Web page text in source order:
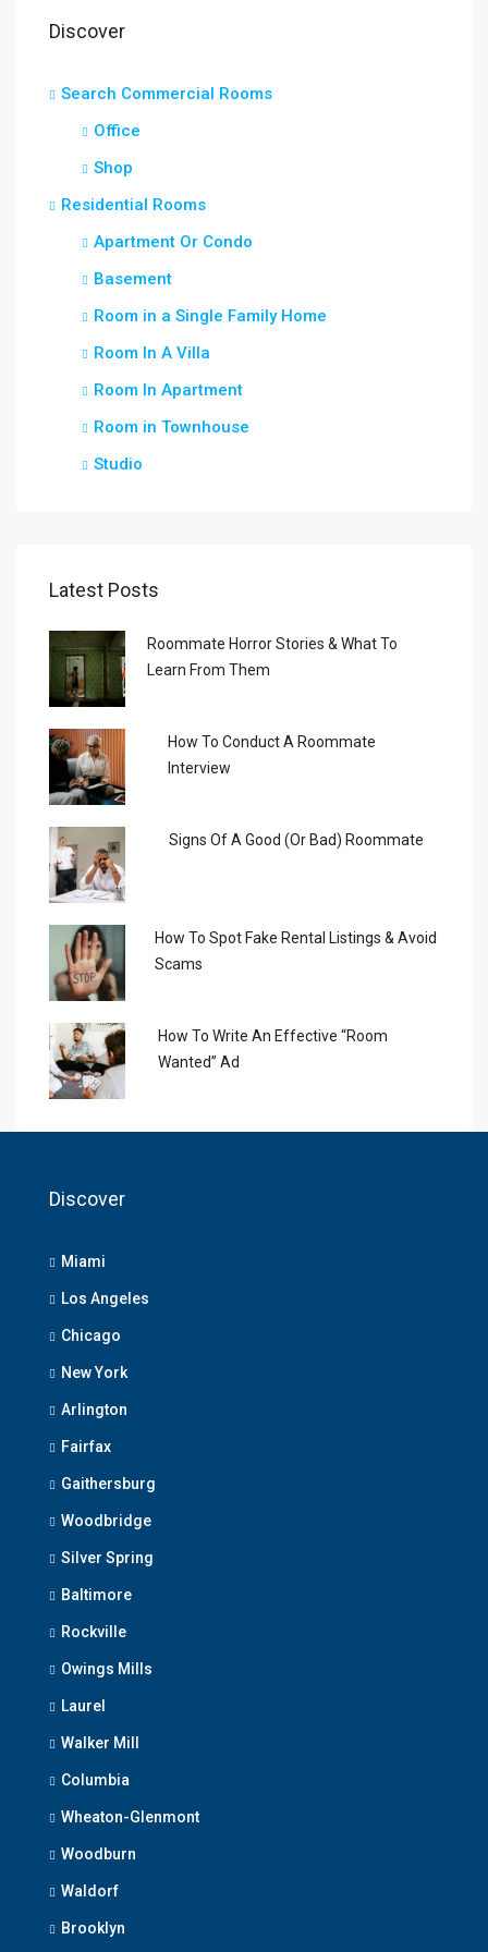
Discover
Search Commercial Rooms
Office
Shop
Residential Rooms
Apartment Or Condo
Basement
Room in a Single Family Home
Room In A Villa
Room In Apartment
Room in Townhouse
Studio
Latest Posts
Roommate Horror Stories & What To
Learn From Them
How To Conduct A Roommate
Interview
Signs Of A Good (or Bad) Roommate
How To Spot Fake Rental Listings & Avoid
Scams
How To Write An Effective “Room
Wanted” Ad
Discover
Miami
Los Angeles
Chicago
New York
Arlington
Fairfax
Gaithersburg
Woodbridge
Silver Spring
Baltimore
Rockville
Owings Mills
Laurel
Walker Mill
Columbia
Wheaton-Glenmont
Woodburn
Waldorf
Brooklyn